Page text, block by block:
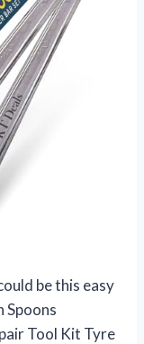
be this easy
Spoons
Tool Kit Tyre